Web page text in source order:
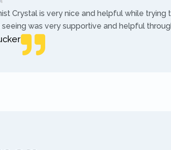
Crystal is very nice and helpful while
seeing was very supportive and helpful